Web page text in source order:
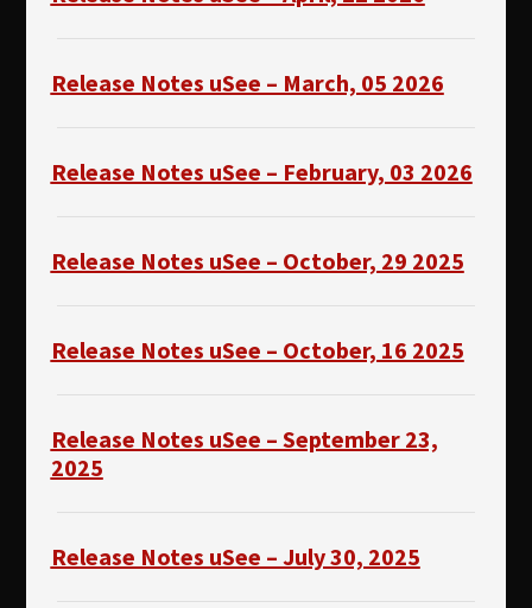
Release Notes uSee – March, 05 2026
Release Notes uSee – February, 03 2026
Release Notes uSee – October, 29 2025
Release Notes uSee – October, 16 2025
Release Notes uSee – September 23,
2025
Release Notes uSee – July 30, 2025